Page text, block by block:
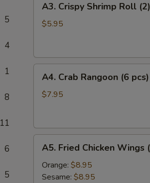
5
4
1
8
11
6
5
Crispy
Shrimp
A3. Crispy Shrimp Roll (2)
$5.95
Crab
Rangoon
A4. Crab Rangoon (6 pcs)
$7.95
Fried
Chicken
Wings
A5. Fried Chicken Wings
Orange: $8.95
Sesame: $8.95